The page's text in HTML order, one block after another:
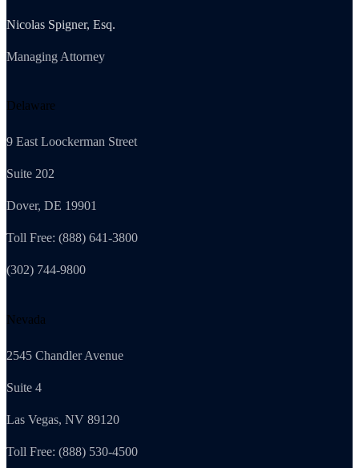
Nicolas Spigner, Esq.
Managing Attorney
Delaware
9 East Loockerman Street
Suite 202
Dover, DE 19901
Toll Free: (888) 641-3800
(302) 744-9800
Nevada
2545 Chandler Avenue
Suite 4
Las Vegas, NV 89120
Toll Free: (888) 530-4500